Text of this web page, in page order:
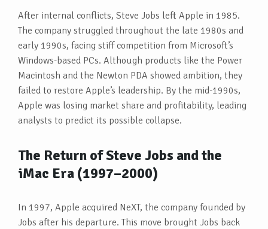
After internal conflicts, Steve Jobs left Apple in 1985.
The company struggled throughout the late 1980s and
early 1990s, facing stiff competition from Microsoft’s
Windows-based PCs. Although products like the Power
Macintosh and the Newton PDA showed ambition, they
failed to restore Apple’s leadership. By the mid-1990s,
Apple was losing market share and profitability, leading
analysts to predict its possible collapse.
The Return of Steve Jobs and the
iMac Era (1997–2000)
In 1997, Apple acquired NeXT, the company founded by
Jobs after his departure. This move brought Jobs back